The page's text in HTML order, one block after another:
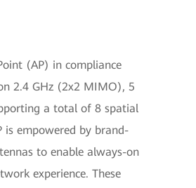
(AP) in compliance
2.4 GHz (2x2 MIMO), 5
a total of 8 spatial
is empowered by brand-
to enable always-on
experience. These